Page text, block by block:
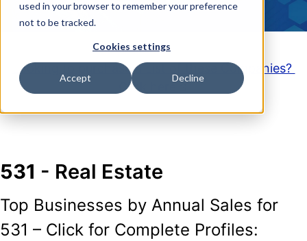
used in your browser to remember your preference
not to be tracked.
Cookies settings
Accept Decline
Looking to purchase a List of these Companies?
Click here
531 - Real Estate
Top Businesses by Annual Sales for
531 – Click for Complete Profiles: